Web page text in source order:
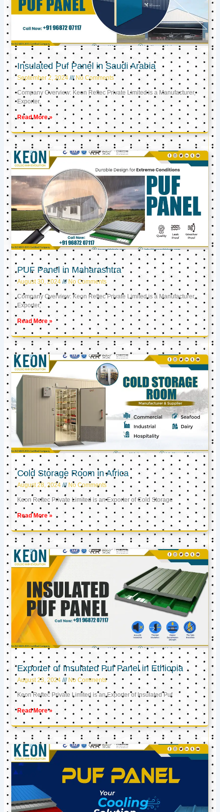
Insulated Puf Panel in Saudi Arabia
September 2, 2024 No Comments
Company Overview: Keon Reftec Private Limited is a Manufacturer,
Exporter,
Read More »
PUF Panel in Maharashtra
August 30, 2024 No Comments
Company Overview: Keon Reftec Private Limited is a Manufacturer,
Exporter,
Read More »
Cold Storage Room in Africa
August 28, 2024 No Comments
Keon Reftec Private Limited is an Exporter of Cold Storage
Read More »
Exporter of Insulated Puf Panel in Ethiopia
August 23, 2024 No Comments
Keon Reftec Private Limited is an Exporter of Insulated Puf
Read More »